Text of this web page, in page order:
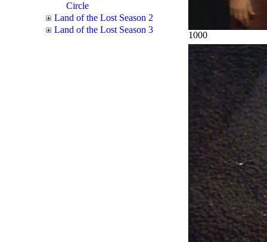
Circle
Land of the Lost Season 2
Land of the Lost Season 3
1000